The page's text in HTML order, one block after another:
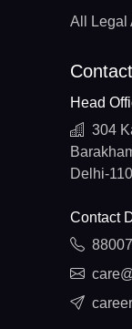
All Legal
Contact
Head
304
Delhi-
Contact